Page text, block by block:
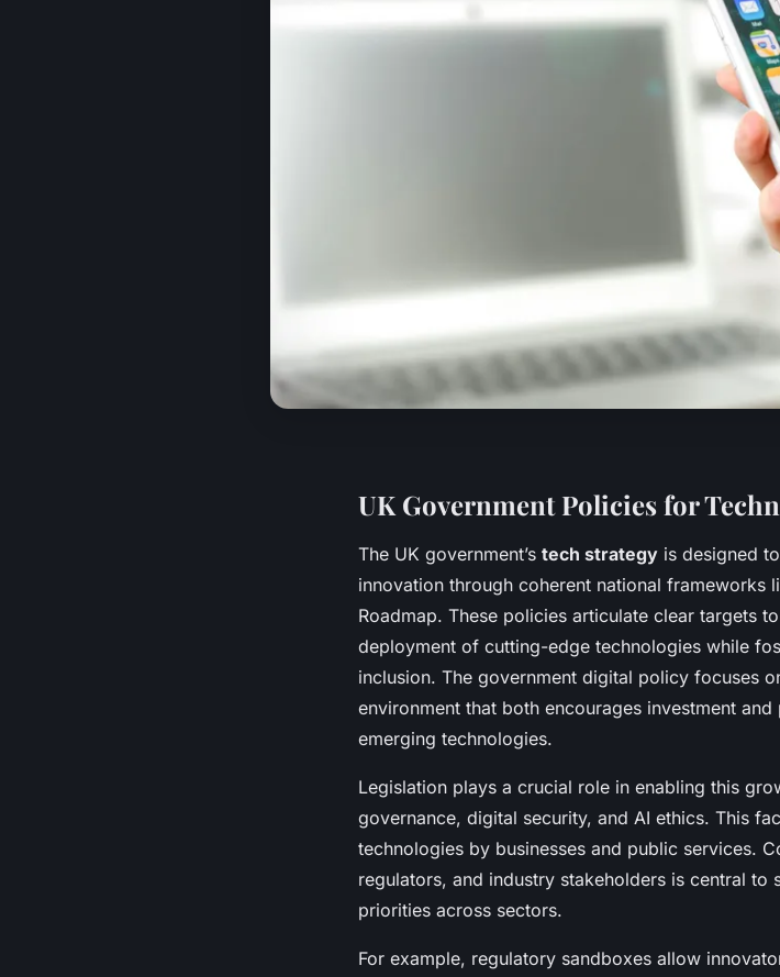
UK Government Policies for
The UK government’s tech strategy is designed
innovation through coherent national frameworks
Roadmap. These policies articulate clear targets
deployment of cutting-edge technologies while
inclusion. The government digital policy focuses
environment that both encourages investment
emerging technologies.
Legislation plays a crucial role in enabling this
governance, digital security, and AI ethics. This
technologies by businesses and public services.
regulators, and industry stakeholders is central to
priorities across sectors.
For example, regulatory sandboxes allow